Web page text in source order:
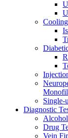
Single-
Diagnostic
Drug
Vein